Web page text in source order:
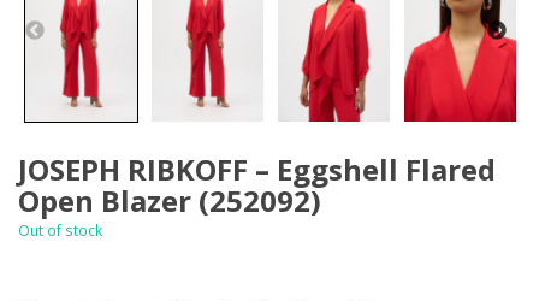
JOSEPH RIBKOFF – Eggshell Flared
Open Blazer (252092)
Out of stock